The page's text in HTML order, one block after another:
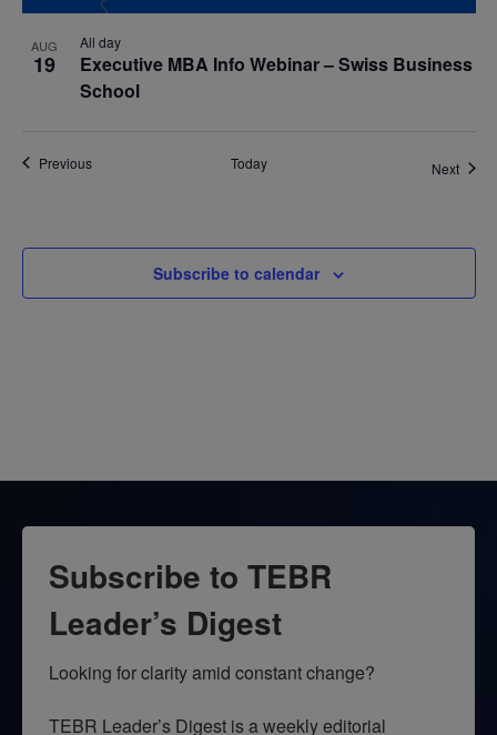
AUG
19
All day
Executive MBA Info Webinar – Swiss Business
School
PreviousEvents Today Next
Subscribe to calendar
Subscribe to TEBR
Leader’s Digest
Looking for clarity amid constant change?
TEBR Leader’s Digest is a weekly editorial